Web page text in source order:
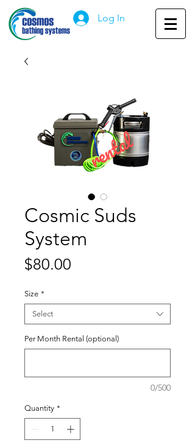
Log In
Cosmic Suds
System
$80.00
Size *
Select
Per Month Rental (optional)
0/500
Quantity *